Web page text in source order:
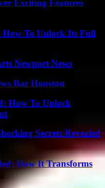
Exciting Features
How To Unlock Its Full
Newport News
Bar Houston
How To Unlock
Secrets Revealed
How It Transforms